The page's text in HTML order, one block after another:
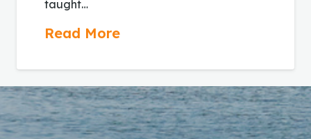
taught…
Read More